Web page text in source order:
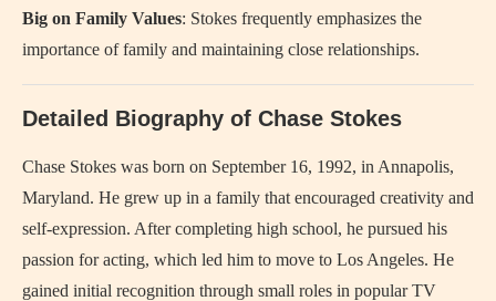
Big on Family Values: Stokes frequently emphasizes the
importance of family and maintaining close relationships.
Detailed Biography of Chase Stokes
Chase Stokes was born on September 16, 1992, in Annapolis,
Maryland. He grew up in a family that encouraged creativity and
self-expression. After completing high school, he pursued his
passion for acting, which led him to move to Los Angeles. He
gained initial recognition through small roles in popular TV